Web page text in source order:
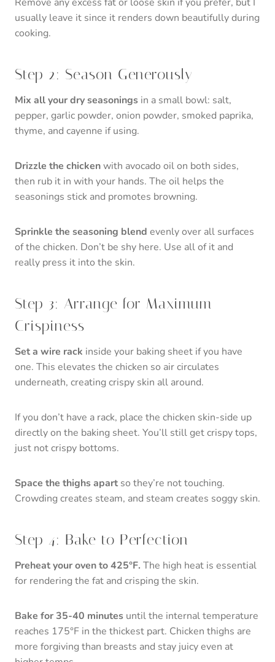
usually leave it since it renders down beautifully during
cooking.
Step 2: Season Generously
Mix all your dry seasonings in a small bowl: salt,
pepper, garlic powder, onion powder, smoked paprika,
thyme, and cayenne if using.
Drizzle the chickenwith avocado oil on both sides,
then rub it in with your hands. The oil helps the
seasonings stick and promotes browning.
Sprinkle the seasoning blend evenly over all surfaces
of the chicken. Don’t be shy here. Use all of it and
really press it into the skin.
Step 3: Arrange for Maximum
Crispiness
Set a wire rack inside your baking sheet if you have
one. This elevates the chicken so air circulates
underneath, creating crispy skin all around.
If you don’t have a rack, place the chicken skin-side up
directly on the baking sheet. You’ll still get crispy tops,
just not crispy bottoms.
Space the thighs apart so they’re not touching.
Crowding creates steam, and steam creates soggy skin.
Step 4: Bake to Perfection
Preheat your oven to 425°F. The high heat is essential
for rendering the fat and crisping the skin.
Bake for 35-40 minutes until the internal temperature
reaches 175°F in the thickest part. Chicken thighs are
more forgiving than breasts and stay juicy even at